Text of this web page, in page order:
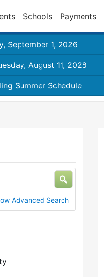
Schools Payments
September 1, 2026
August 11, 2026
Summer Schedule
Advanced Search